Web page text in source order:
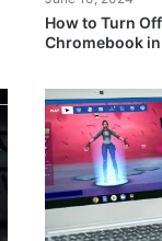
How to Turn
Chromebook in